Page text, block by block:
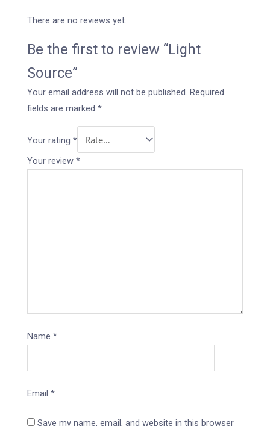
There are no reviews yet.
Be the first to review “Light
Source”
Your email address will not be published. Required
fields are marked *
Your rating *
Your review *
Name *
Email *
Save my name, email, and website in this browser